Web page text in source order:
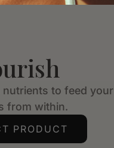
nutrients to feed your
from within.
PRODUCT